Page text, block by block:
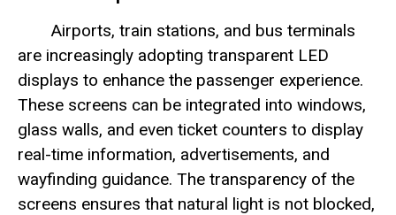
Airports, train stations, and bus terminals
are increasingly adopting transparent LED
displays to enhance the passenger experience.
These screens can be integrated into windows,
glass walls, and even ticket counters to display
real-time information, advertisements, and
wayfinding guidance. The transparency of the
screens ensures that natural light is not blocked,